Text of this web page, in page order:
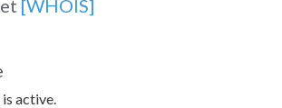
[WHOIS]
active.